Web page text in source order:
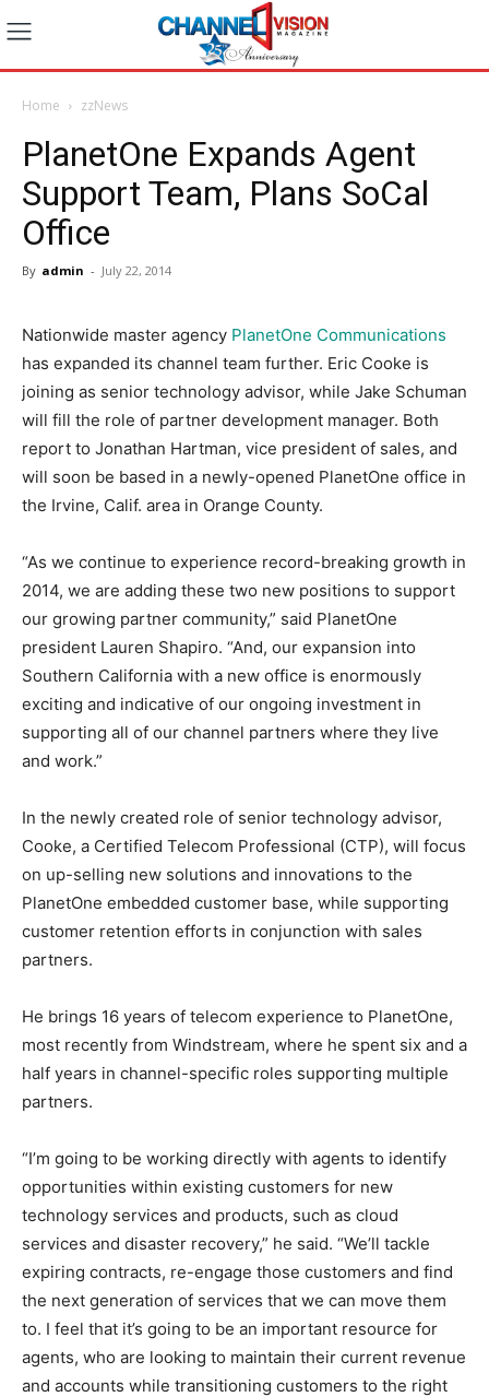
Home zzNews
PlanetOne Expands Agent
Support Team, Plans SoCal
Office
By admin - July 22, 2014
Nationwide master agency PlanetOne Communications
has expanded its channel team further. Eric Cooke is
joining as senior technology advisor, while Jake Schuman
will fill the role of partner development manager. Both
report to Jonathan Hartman, vice president of sales, and
will soon be based in a newly-opened PlanetOne office in
the Irvine, Calif. area in Orange County.
“As we continue to experience record-breaking growth in
2014, we are adding these two new positions to support
our growing partner community,” said PlanetOne
president Lauren Shapiro. “And, our expansion into
Southern California with a new office is enormously
exciting and indicative of our ongoing investment in
supporting all of our channel partners where they live
and work.”
In the newly created role of senior technology advisor,
Cooke, a Certified Telecom Professional (CTP), will focus
on up-selling new solutions and innovations to the
PlanetOne embedded customer base, while supporting
customer retention efforts in conjunction with sales
partners.
He brings 16 years of telecom experience to PlanetOne,
most recently from Windstream, where he spent six and a
half years in channel-specific roles supporting multiple
partners.
“I’m going to be working directly with agents to identify
opportunities within existing customers for new
technology services and products, such as cloud
services and disaster recovery,” he said. “We’ll tackle
expiring contracts, re-engage those customers and find
the next generation of services that we can move them
to. I feel that it’s going to be an important resource for
agents, who are looking to maintain their current revenue
and accounts while transitioning customers to the right